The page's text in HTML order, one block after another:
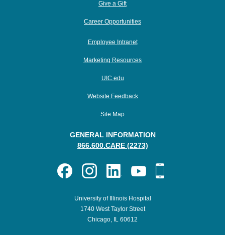
Give a Gift
Career Opportunities
Employee Intranet
Marketing Resources
UIC.edu
Website Feedback
Site Map
GENERAL INFORMATION
866.600.CARE (2273)
University of Illinois Hospital
1740 West Taylor Street
Chicago, IL 60612